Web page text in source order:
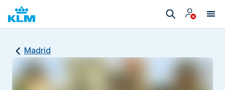
Madrid